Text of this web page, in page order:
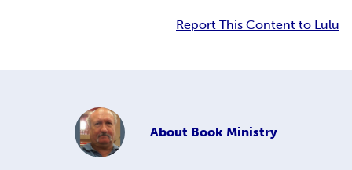
Report This Content to Lulu
About Book Ministry